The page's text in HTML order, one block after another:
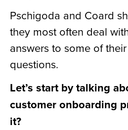
Pschigoda and Coard
they most often deal
answers to some of
questions.
Let’s start by talking
customer onboarding
it?